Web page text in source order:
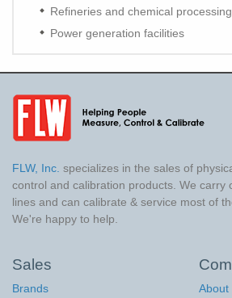
Refineries and chemical
Power generation facilities
FLW, Inc. specializes in the sales of
control and calibration products. We carry
lines and can calibrate & service most of
We're happy to help.
Sales
Brands
About